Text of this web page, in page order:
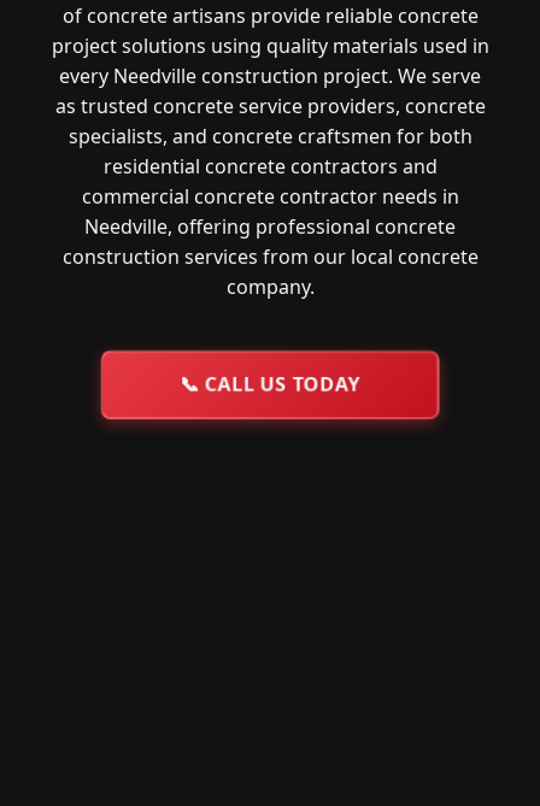
of concrete artisans provide reliable concrete
project solutions using quality materials used in
every Needville construction project. We serve
as trusted concrete service providers, concrete
specialists, and concrete craftsmen for both
residential concrete contractors and
commercial concrete contractor needs in
Needville, offering professional concrete
construction services from our local concrete
company.
📞 CALL US TODAY